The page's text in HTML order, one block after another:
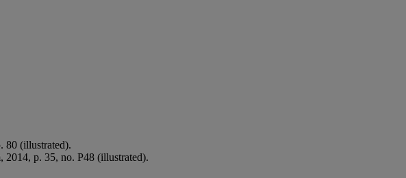
80 (illustrated).
2014, p. 35, no. P48 (illustrated).